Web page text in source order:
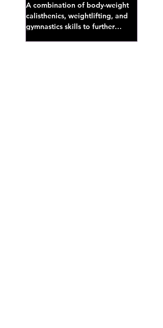
A combination of body-weight
calisthenics, weightlifting, and
gymnastics skills to further